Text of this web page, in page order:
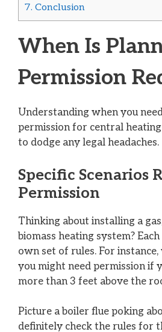
7. Conclusion
When Is
Permission
Understanding when you
permission for central
to dodge any legal headaches.
Specific Scenarios
Permission
Thinking about installing a
biomass heating system?
own set of rules. For
you might need permission if
more than 3 feet above the
Picture a boiler flue poking
definitely check the rules for